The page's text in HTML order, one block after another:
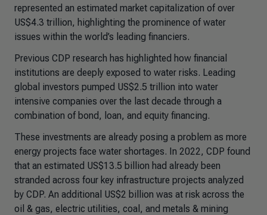
represented an estimated market capitalization of over
US$4.3 trillion, highlighting the prominence of water
issues within the world’s leading financiers.
Previous CDP research has highlighted how financial
institutions are deeply exposed to water risks. Leading
global investors pumped US$2.5 trillion into water
intensive companies over the last decade through a
combination of bond, loan, and equity financing.
These investments are already posing a problem as more
energy projects face water shortages. In 2022, CDP found
that an estimated US$13.5 billion had already been
stranded across four key infrastructure projects analyzed
by CDP. An additional US$2 billion was at risk across the
oil & gas, electric utilities, coal, and metals & mining